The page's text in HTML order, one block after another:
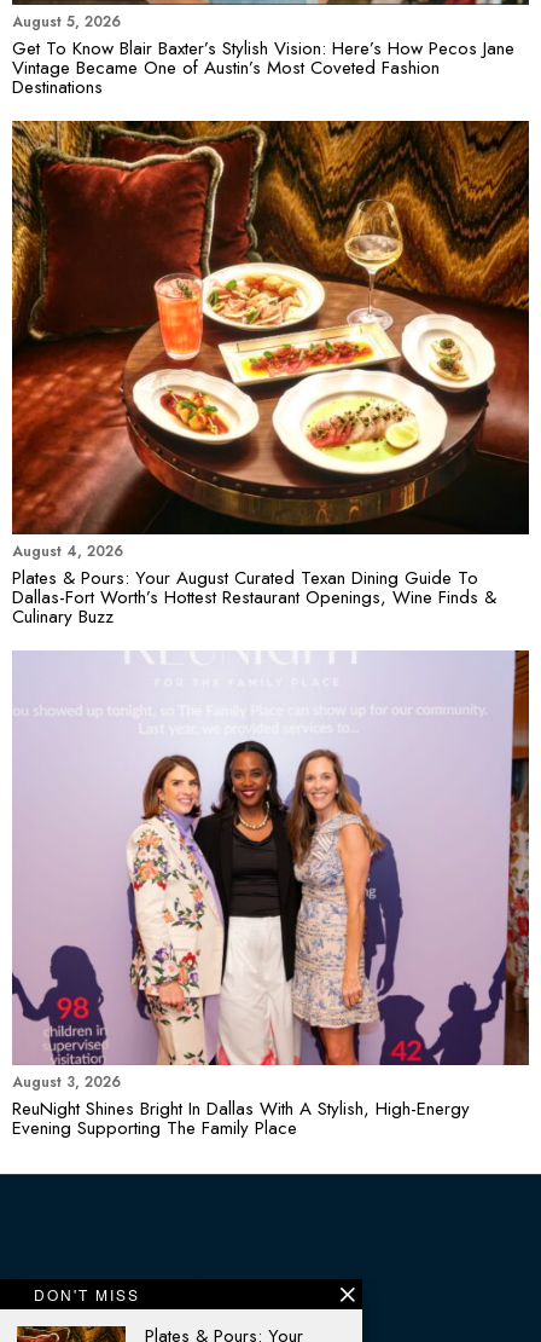
August 5, 2026
Get To Know Blair Baxter’s Stylish Vision: Here’s How Pecos Jane
Vintage Became One of Austin’s Most Coveted Fashion
Destinations
August 4, 2026
Plates & Pours: Your August Curated Texan Dining Guide To
Dallas-Fort Worth’s Hottest Restaurant Openings, Wine Finds &
Culinary Buzz
August 3, 2026
ReuNight Shines Bright In Dallas With A Stylish, High-Energy
Evening Supporting The Family Place
DON'T MISS
Plates & Pours: Your